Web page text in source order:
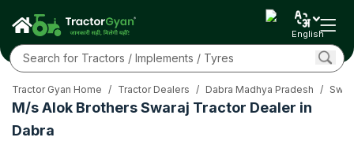
English
M/s Alok Brothers Swaraj Tractor Dealer in
Dabra
Tractor Gyan Home / Tractor Dealers / Dabra Madhya Pradesh /